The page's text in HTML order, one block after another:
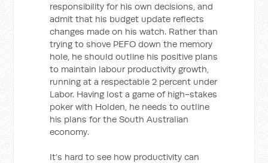
responsibility for his own decisions, and
admit that his budget update reflects
changes made on his watch. Rather than
trying to shove PEFO down the memory
hole, he should outline his positive plans
to maintain labour productivity growth,
running at a respectable 2 percent under
Labor. Having lost a game of high-stakes
poker with Holden, he needs to outline
his plans for the South Australian
economy.
It’s hard to see how productivity can